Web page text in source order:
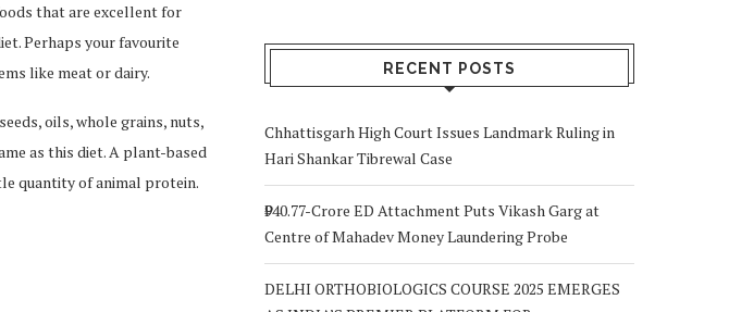
that are excellent for
Perhaps your favourite
like meat or dairy.
oils, whole grains, nuts,
as this diet. A plant-based
quantity of animal protein.
RECENT POSTS
Chhattisgarh High Court Issues Landmark Ruling in
Hari Shankar Tibrewal Case
₹940.77-Crore ED Attachment Puts Vikash Garg at
Centre of Mahadev Money Laundering Probe
DELHI ORTHOBIOLOGICS COURSE 2025 EMERGES